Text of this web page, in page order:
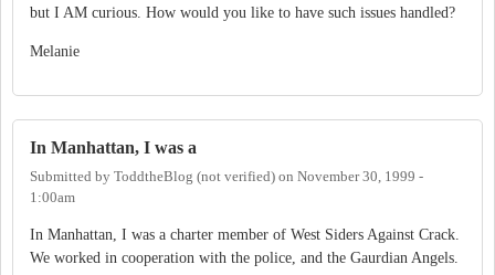
but I AM curious. How would you like to have such issues handled?
Melanie
In Manhattan, I was a
Submitted by ToddtheBlog (not verified) on November 30, 1999 -
1:00am
In Manhattan, I was a charter member of West Siders Against Crack.
We worked in cooperation with the police, and the Gaurdian Angels.